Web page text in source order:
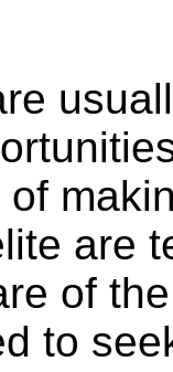
of
are
of
to